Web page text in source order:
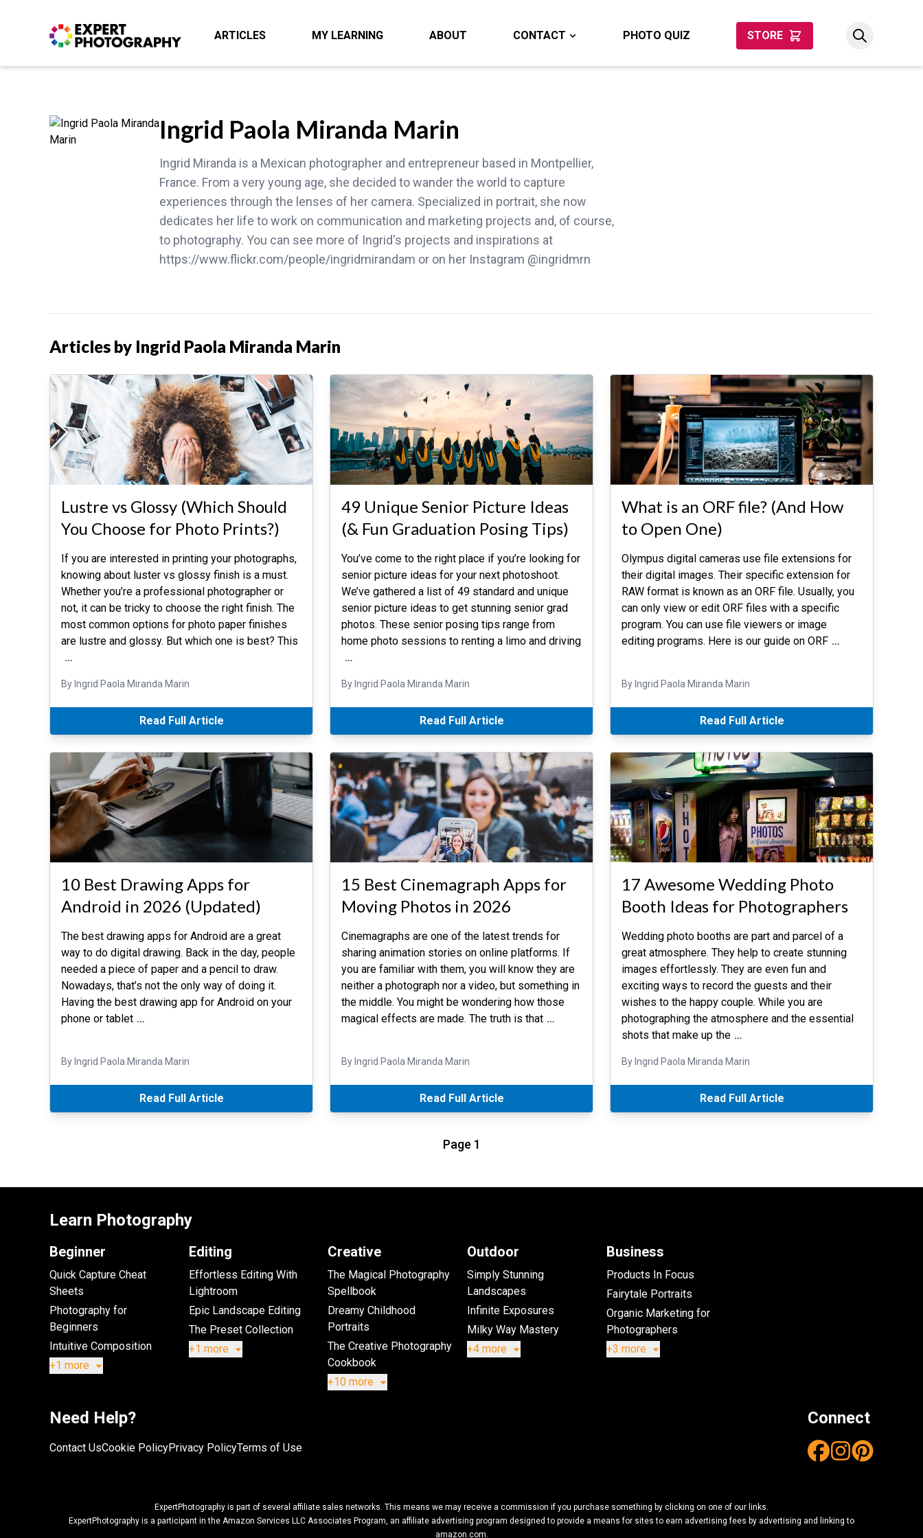
ARTICLES MY LEARNING STORE
ABOUT CONTACT PHOTO QUIZ
Ingrid Paola Miranda Marin
Ingrid Miranda is a Mexican photographer and entrepreneur based in Montpellier,
France. From a very young age, she decided to wander the world to capture
experiences through the lenses of her camera. Specialized in portrait, she now
dedicates her life to work on communication and marketing projects and, of course,
to photography. You can see more of Ingrid's projects and inspirations at
https://www.flickr.com/people/ingridmirandam or on her Instagram @ingridmrn
Articles by Ingrid Paola Miranda Marin
Lustre vs Glossy (Which Should
You Choose for Photo Prints?)
If you are interested in printing your photographs,
knowing about luster vs glossy finish is a must.
Whether you’re a professional photographer or
not, it can be tricky to choose the right finish. The
most common options for photo paper finishes
are lustre and glossy. But which one is best? This
…
By Ingrid Paola Miranda Marin
Read Full Article
49 Unique Senior Picture Ideas
(& Fun Graduation Posing Tips)
You’ve come to the right place if you’re looking for
senior picture ideas for your next photoshoot.
We’ve gathered a list of 49 standard and unique
senior picture ideas to get stunning senior grad
photos. These senior posing tips range from
home photo sessions to renting a limo and driving
…
By Ingrid Paola Miranda Marin
Read Full Article
What is an ORF file? (And How
to Open One)
Olympus digital cameras use file extensions for
their digital images. Their specific extension for
RAW format is known as an ORF file. Usually, you
can only view or edit ORF files with a specific
program. You can use file viewers or image
editing programs. Here is our guide on ORF …
By Ingrid Paola Miranda Marin
Read Full Article
10 Best Drawing Apps for
Android in 2026 (Updated)
The best drawing apps for Android are a great
way to do digital drawing. Back in the day, people
needed a piece of paper and a pencil to draw.
Nowadays, that’s not the only way of doing it.
Having the best drawing app for Android on your
phone or tablet …
By Ingrid Paola Miranda Marin
Read Full Article
15 Best Cinemagraph Apps for
Moving Photos in 2026
Cinemagraphs are one of the latest trends for
sharing animation stories on online platforms. If
you are familiar with them, you will know they are
neither a photograph nor a video, but something in
the middle. You might be wondering how those
magical effects are made. The truth is that …
By Ingrid Paola Miranda Marin
Read Full Article
17 Awesome Wedding Photo
Booth Ideas for Photographers
Wedding photo booths are part and parcel of a
great atmosphere. They help to create stunning
images effortlessly. They are even fun and
exciting ways to record the guests and their
wishes to the happy couple. While you are
photographing the atmosphere and the essential
shots that make up the …
By Ingrid Paola Miranda Marin
Read Full Article
Page 1
Learn Photography
Beginner
Quick Capture Cheat
Sheets
Photography for
Beginners
Intuitive Composition
+1 more
Editing
Effortless Editing With
Lightroom
Epic Landscape Editing
The Preset Collection
+1 more
Creative
The Magical Photography
Spellbook
Dreamy Childhood
Portraits
The Creative Photography
Cookbook
+10 more
Outdoor
Simply Stunning
Landscapes
Infinite Exposures
Milky Way Mastery
+4 more
Business
Products In Focus
Fairytale Portraits
Organic Marketing for
Photographers
+3 more
Need Help?
Contact UsCookie PolicyPrivacy PolicyTerms of Use
Connect
ExpertPhotography is part of several affiliate sales networks. This means we may receive a commission if you purchase something by clicking on one of our links.
ExpertPhotography is a participant in the Amazon Services LLC Associates Program, an affiliate advertising program designed to provide a means for sites to earn advertising fees by advertising and linking to
amazon.com.